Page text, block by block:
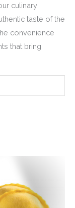
culinary
taste of the
convenience
that bring